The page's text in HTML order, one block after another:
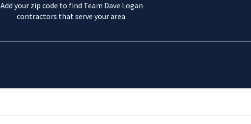
Add your zip code to find Team Dave Logan
contractors that serve your area.